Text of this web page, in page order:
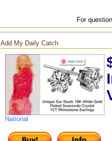
For
Add My Daily Catch
National